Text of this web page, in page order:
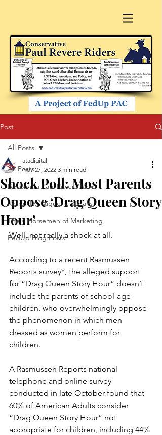
Post
All Posts
Become a Paul Revere Rider
Richard A. Viguerie speaks
The 4 Horsemen of Marketing
FedUp Blog Posts
All Posts
Shock Poll: Most Parents
Oppose ‘Drag Queen Story
Hour’
atadigital
Nov 27, 2022 3 min read
Well, not really a shock at all.
According to a recent Rasmussen
Reports survey*, the alleged support
for “Drag Queen Story Hour” doesn’t
include the parents of school-age
children, who overwhelmingly oppose
the phenomenon in which men
dressed as women perform for
children.
A Rasmussen Reports national
telephone and online survey
conducted in late October found that
60% of American Adults consider
“Drag Queen Story Hour” not
appropriate for children, including 44%